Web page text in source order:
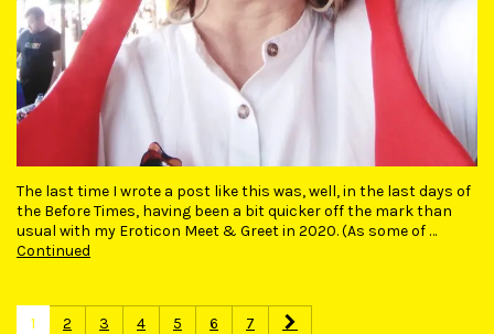
The last time I wrote a post like this was, well, in the last days of
the Before Times, having been a bit quicker off the mark than
usual with my Eroticon Meet & Greet in 2020. (As some of …
Continued
1 2 3 4 5 6 7